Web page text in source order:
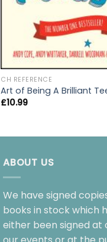
CH REFERENCE
Art of Being A Brilliant
£10.99
ABOUT US
We have signed
books in stock which
either been signed at